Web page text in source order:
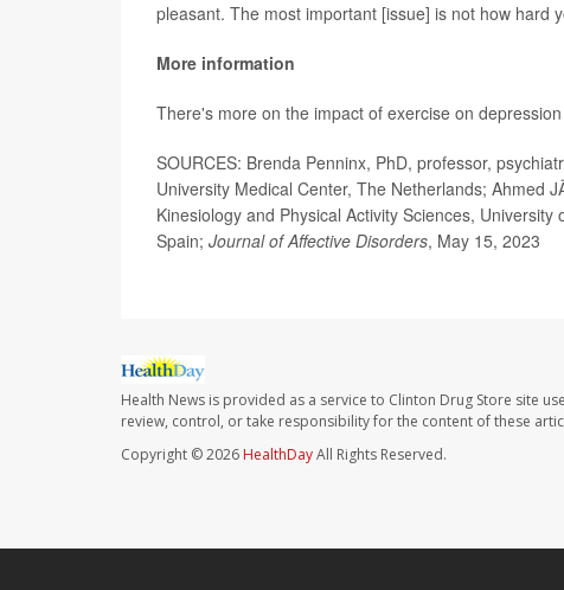
pleasant. The most important [issue] is not how hard
More information
There's more on the impact of exercise on
SOURCES: Brenda Penninx, PhD, professor,
University Medical Center, The Netherlands; Ahmed
Kinesiology and Physical Activity Sciences,
Spain; Journal of Affective Disorders, May 15, 2023
Health News is provided as a service to Clinton Drug Store site
review, control, or take responsibility for the content of these
Copyright © 2026 HealthDayAll Rights Reserved.